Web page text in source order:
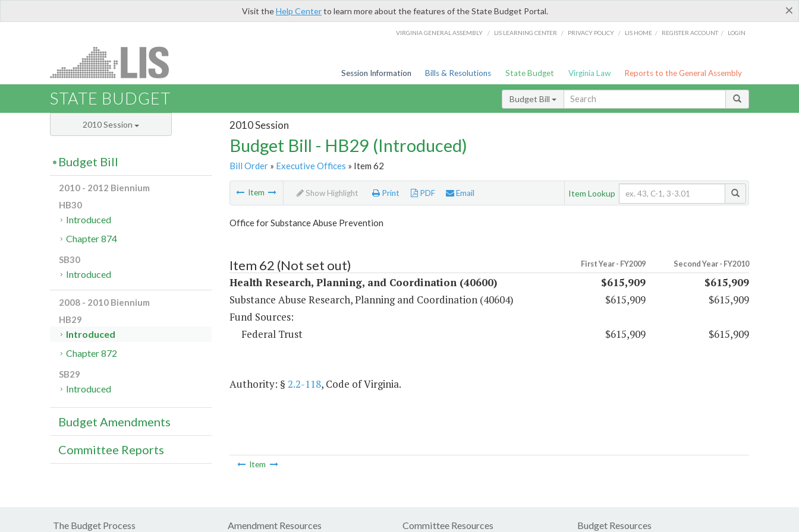
×
Visit theHelp Centerto learn more about the features of the State Budget Portal.
VIRGINIA GENERAL ASSEMBLY / LIS LEARNING CENTER / PRIVACY POLICY / LIS HOME / REGISTER ACCOUNT / LOGIN
Session Information Bills & Resolutions State Budget Virginia Law Reports to the General Assembly
STATE BUDGET Budget Bill
2010 Session
Budget Bill - HB29 (Introduced)
Bill Order» Executive Offices » Item 62
Item Show Highlight Print PDF Email Item Lookup
Office for Substance Abuse Prevention
Item 62 (Not set out) First Year - FY2009 Second Year - FY2010
Health Research, Planning, and Coordination (40600) $615,909
$615,909
Substance Abuse Research, Planning and Coordination (40604)
$615,909
$615,909
Fund Sources:
Federal Trust
$615,909 $615,909
Authority: § 2.2-118, Code of Virginia.
Item
2010 Session
Budget Bill
2010 - 2012 Biennium
HB30
Introduced
Chapter 874
SB30
Introduced
2008 - 2010 Biennium
HB29
Introduced
Chapter 872
SB29
Introduced
Budget Amendments
Committee Reports
The Budget Process Amendment Resources Committee Resources Budget Resources